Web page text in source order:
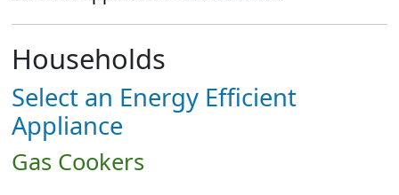
Households
Select an Energy Efficient
Appliance
Gas Cookers